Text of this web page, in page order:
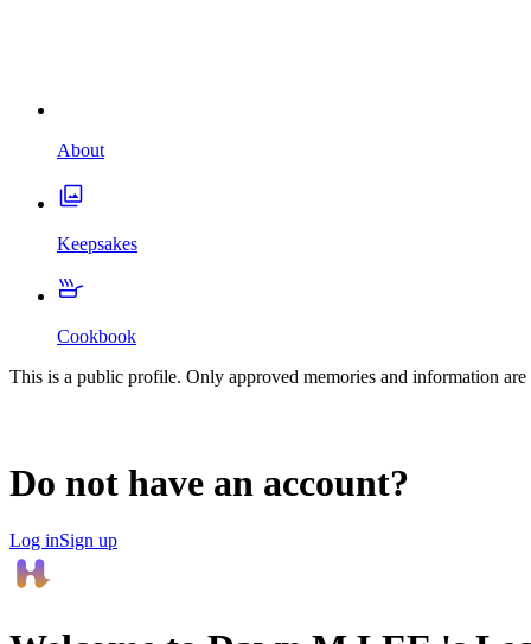
About
Keepsakes
Cookbook
This is a public profile. Only approved memories and information
Do not have an account?
Log inSign up